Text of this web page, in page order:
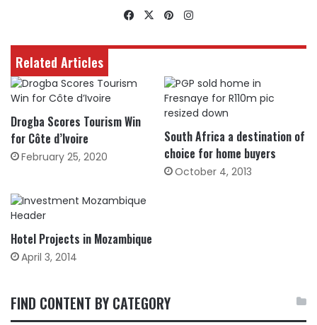
Facebook
X Pinterest
Related Articles
Drogba Scores Tourism Win
for Côte d’Ivoire
February 25, 2020
South Africa a destination of
choice for home buyers
October 4, 2013
Hotel Projects in Mozambique
April 3, 2014
FIND CONTENT BY CATEGORY